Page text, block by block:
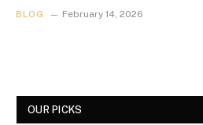
BLOG February 14, 2026
OUR PICKS